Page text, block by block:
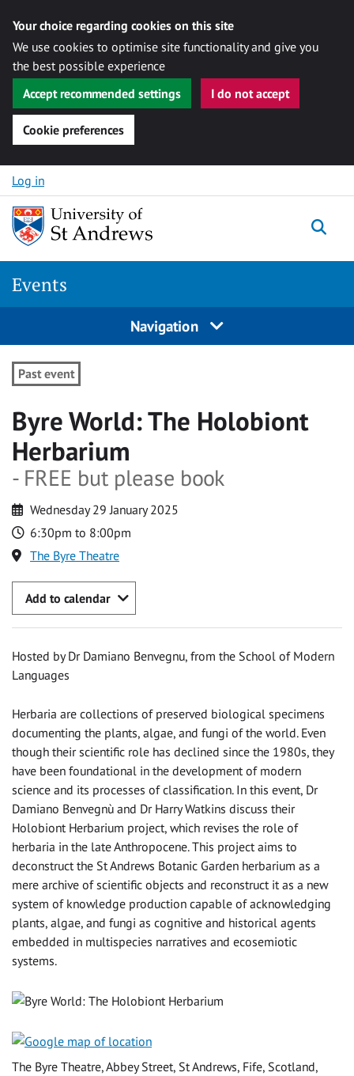
Your choice regarding cookies on this site
We use cookies to optimise site functionality and give you
the best possible experience
Accept recommended settings
I do not accept
Cookie preferences
Skip to content
Log in
Events
Navigation
Past event
Byre World: The Holobiont
Herbarium
- FREE but please book
Wednesday 29 January 2025
6:30pm to 8:00pm
The Byre Theatre
Add to calendar
Hosted by Dr Damiano Benvegnu, from the School of Modern
Languages
Herbaria are collections of preserved biological specimens
documenting the plants, algae, and fungi of the world. Even
though their scientific role has declined since the 1980s, they
have been foundational in the development of modern
science and its processes of classification. In this event, Dr
Damiano Benvegnù and Dr Harry Watkins discuss their
Holobiont Herbarium project, which revises the role of
herbaria in the late Anthropocene. This project aims to
deconstruct the St Andrews Botanic Garden herbarium as a
mere archive of scientific objects and reconstruct it as a new
system of knowledge production capable of acknowledging
plants, algae, and fungi as cognitive and historical agents
embedded in multispecies narratives and ecosemiotic
systems.
The Byre Theatre, Abbey Street, St Andrews, Fife, Scotland,